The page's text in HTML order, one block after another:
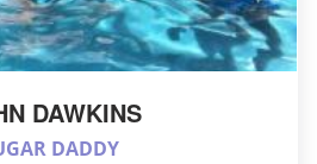
DAWKINS
DADDY